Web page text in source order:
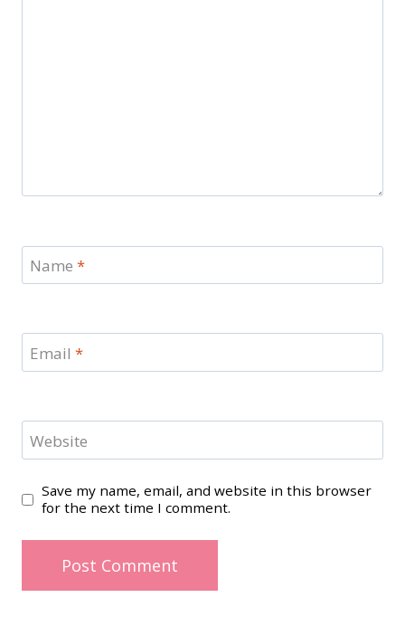
Name *
Email *
Website
Save my name, email, and website in this browser
for the next time I comment.